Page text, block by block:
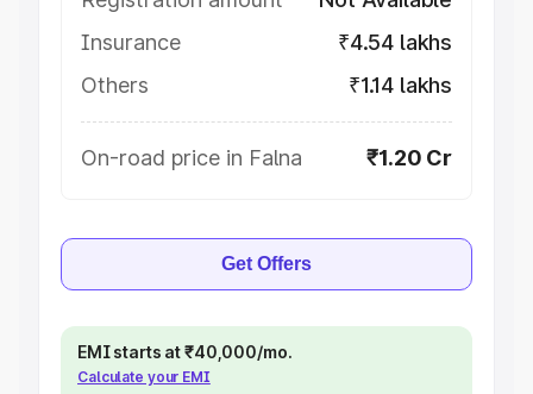
Insurance
₹4.54 lakhs
Others
₹1.14 lakhs
On-road price in Falna ₹1.20 Cr
Get Offers
EMI starts at ₹40,000/mo.
Calculate your EMI